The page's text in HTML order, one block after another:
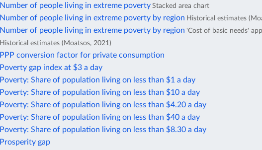
Number of people living in extreme poverty Stacked area chart
Number of people living in extreme poverty by region Historical estimates
Number of people living in extreme poverty by region 'Cost of basic needs'
Historical estimates (Moatsos, 2021)
PPP conversion factor for private consumption
Poverty gap index at $3 a day
Poverty: Share of population living on less than $1 a day
Poverty: Share of population living on less than $10 a day
Poverty: Share of population living on less than $4.20 a day
Poverty: Share of population living on less than $40 a day
Poverty: Share of population living on less than $8.30 a day
Prosperity gap